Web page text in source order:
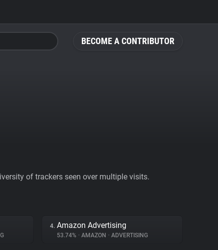
BECOME A CONTRIBUTOR
of trackers seen over multiple visits.
4. Amazon Advertising
53.74% • AMAZON • ADVERTISING